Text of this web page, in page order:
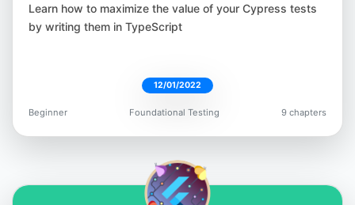
Rudolf Groetz
Raja Rao DV
@rajaraodv
Learn how to maximize the value of your Cypress tests
by writing them in TypeScript
12/01/2022
Beginner Foundational Testing 9 chapters